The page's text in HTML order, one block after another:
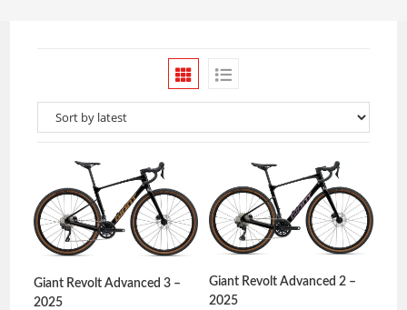
Giant Revolt Advanced 3 –
2025
Giant Revolt Advanced 2 –
2025